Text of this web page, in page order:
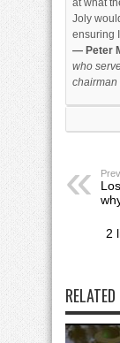
at what
Joly
ensuring
— Peter
who
chairman
2